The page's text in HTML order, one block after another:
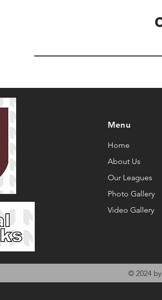
Menu
Home
About Us
Our Leagues
Photo Gallery
Video Gallery
© 2024